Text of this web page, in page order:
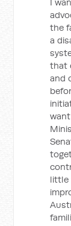
the
a
that
and
little